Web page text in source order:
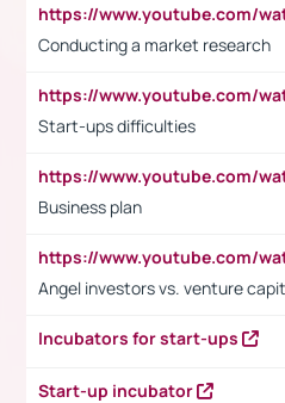
Conducting a market research
Start-ups difficulties
Business plan
Angel investors vs. venture
Incubators for start-ups
Start-up incubator